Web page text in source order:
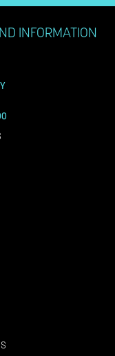
INFORMATION